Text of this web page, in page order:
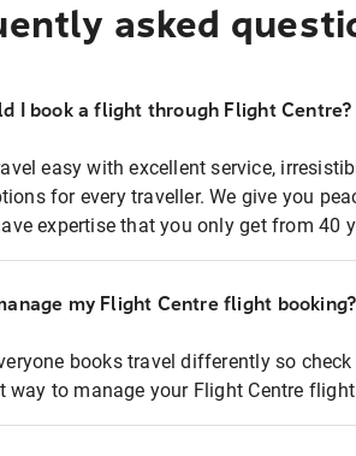
asked
I book a flight through Flight Centre?
easy with excellent service,
for every traveller. We give you
expertise that you only get from 40
my Flight Centre flight booking?
books travel differently so
way to manage your Flight Centre